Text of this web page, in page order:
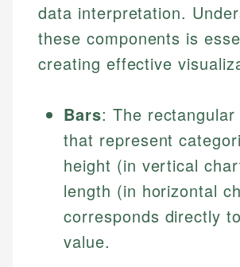
data interpretation.
these components is
creating effective
Bars: The rectangular
that represent
height (in vertical
length (in horizontal
corresponds directly
value.